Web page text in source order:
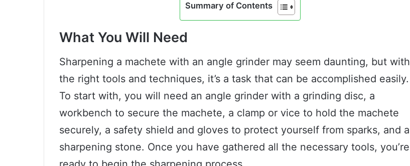
Summary of Contents
What You Will Need
Sharpening a machete with an angle grinder may seem daunting, but with
the right tools and techniques, it’s a task that can be accomplished easily.
To start with, you will need an angle grinder with a grinding disc, a
workbench to secure the machete, a clamp or vice to hold the machete
securely, a safety shield and gloves to protect yourself from sparks, and a
sharpening stone. Once you have gathered all the necessary tools, you’re